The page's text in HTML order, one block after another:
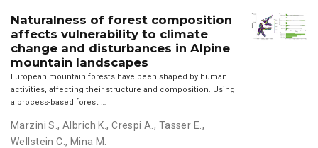
Naturalness of forest composition
affects vulnerability to climate
change and disturbances in Alpine
mountain landscapes
European mountain forests have been shaped by human
activities, affecting their structure and composition. Using
a process-based forest …
Marzini S.,Albrich K.,Crespi A. , Tasser E. ,
Wellstein C., Mina M.